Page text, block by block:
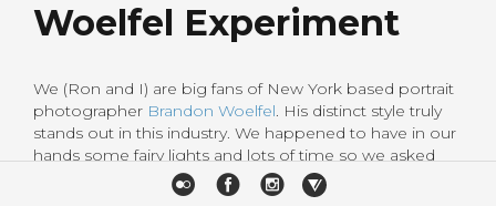
Woelfel Experiment
We (Ron and I) are big fans of New York based portrait
photographer Brandon Woelfel. His distinct style truly
stands out in this industry. We happened to have in our
hands some fairy lights and lots of time so we asked
Ai,elementary teacher and my cousin’s girlfriend to
pose for us and try to emulate Woelfel’s photos. We are